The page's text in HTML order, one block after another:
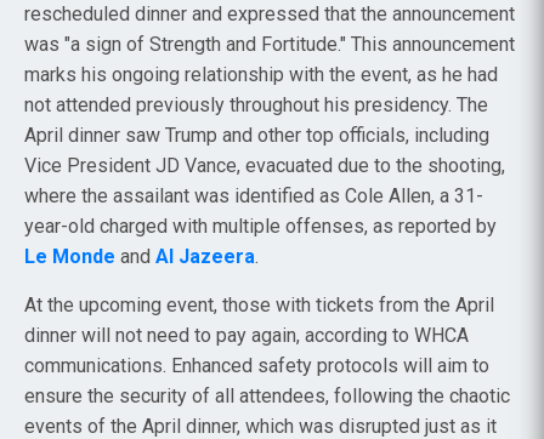
rescheduled dinner and expressed that the announcement
was "a sign of Strength and Fortitude." This announcement
marks his ongoing relationship with the event, as he had
not attended previously throughout his presidency. The
April dinner saw Trump and other top officials, including
Vice President JD Vance, evacuated due to the shooting,
where the assailant was identified as Cole Allen, a 31-
year-old charged with multiple offenses, as reported by
Le Monde and Al Jazeera.
At the upcoming event, those with tickets from the April
dinner will not need to pay again, according to WHCA
communications. Enhanced safety protocols will aim to
ensure the security of all attendees, following the chaotic
events of the April dinner, which was disrupted just as it